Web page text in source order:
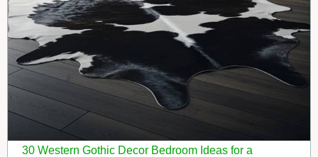
30 Western Gothic Decor Bedroom Ideas for a